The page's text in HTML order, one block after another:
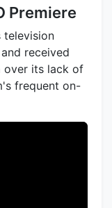
Premiere
television
and received
over its lack of
frequent on-